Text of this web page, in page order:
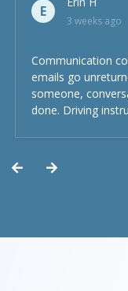
E
3 weeks ago
Communication
emails go
someone,
done. Driving